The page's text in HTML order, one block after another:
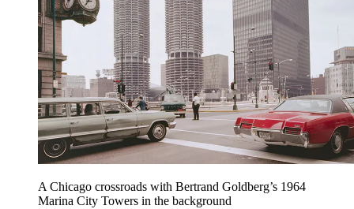
A Chicago crossroads with Bertrand Goldberg’s 1964
Marina City Towers in the background